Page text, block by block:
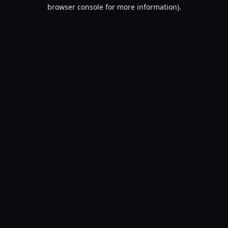
browser console for more information).